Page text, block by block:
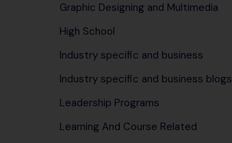
Graphic Designing and Multimedia
High School
Industry specific and business
Industry specific and business blogs
Leadership Programs
Learning And Course Related